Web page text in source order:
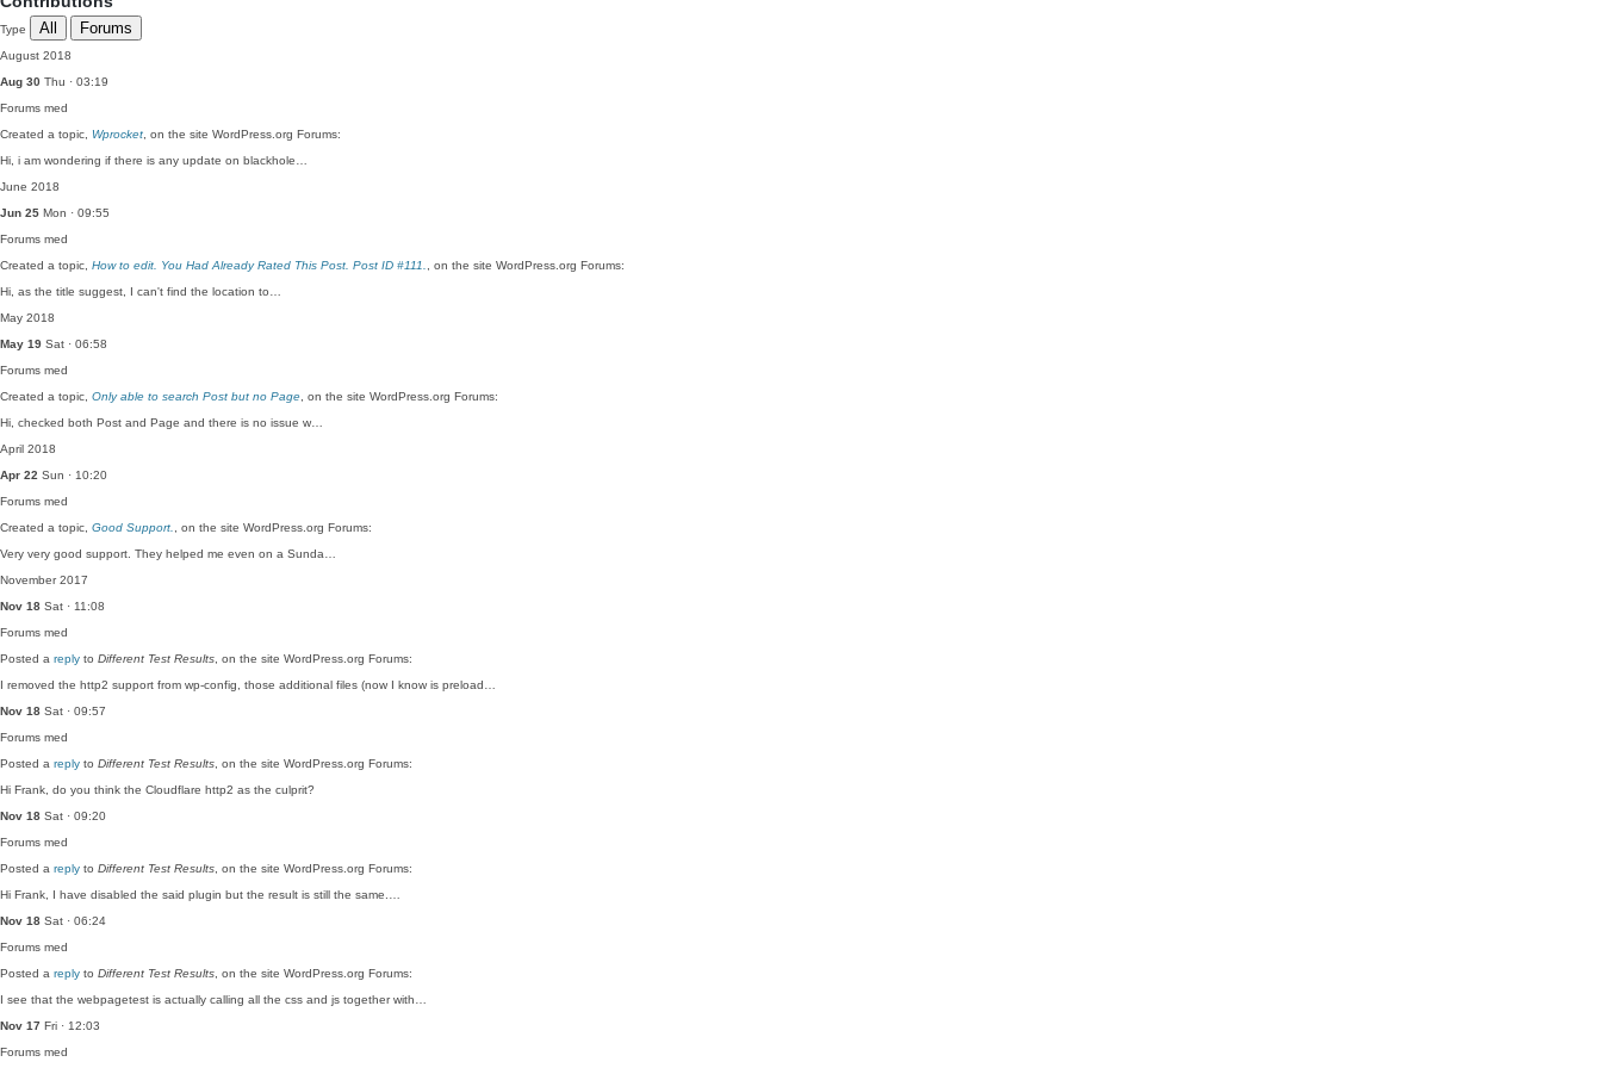
Type All Forums
August 2018
Aug 30 Thu · 03:19
Forums med
Created a topic, Wprocket , on the site WordPress.org Forums:
Hi, i am wondering if there is any update on blackhole…
June 2018
Jun 25 Mon · 09:55
Forums med
Created a topic, How to edit. You Had Already Rated This Post. Post ID #111.
, on the site WordPress.org Forums:
Hi, as the title suggest, I can't find the location to…
May 2018
May 19 Sat · 06:58
Forums med
Created a topic, Only able to search Post but no Page , on the site WordPress.org Forums:
Hi, checked both Post and Page and there is no issue w…
April 2018
Apr 22 Sun · 10:20
Forums med
Created a topic, Good Support.
, on the site WordPress.org Forums:
Very very good support. They helped me even on a Sunda…
November 2017
Nov 18 Sat · 11:08
Forums med
Posted a reply to Different Test Results , on the site WordPress.org Forums:
I removed the http2 support from wp-config, those additional files (now I know is preload…
Nov 18 Sat · 09:57
Forums med
Posted a reply to Different Test Results , on the site WordPress.org Forums:
Hi Frank, do you think the Cloudflare http2 as the culprit?
Nov 18 Sat · 09:20
Forums med
Posted a reply to Different Test Results , on the site WordPress.org Forums:
Hi Frank, I have disabled the said plugin but the result is still the same.…
Nov 18 Sat · 06:24
Forums med
Posted a reply to Different Test Results , on the site WordPress.org Forums:
I see that the webpagetest is actually calling all the css and js together with…
Nov 17 Fri · 12:03
Forums med